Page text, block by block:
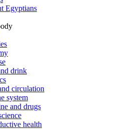
Egyptians
drink
circulation
system
and drugs
health